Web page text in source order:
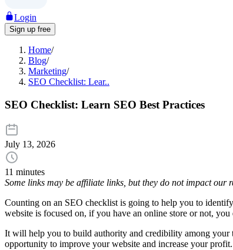
Login
Sign up free
Home/
Blog/
Marketing/
SEO Checklist: Lear..
SEO Checklist: Learn SEO Best Practices
July 13, 2026
11 minutes
Some links may be affiliate links, but they do not impact our
Counting on an SEO checklist is going to help you to
website is focused on, if you have an online store or not,
It will help you to build authority and credibility among your
opportunity to improve your website and increase your profit.